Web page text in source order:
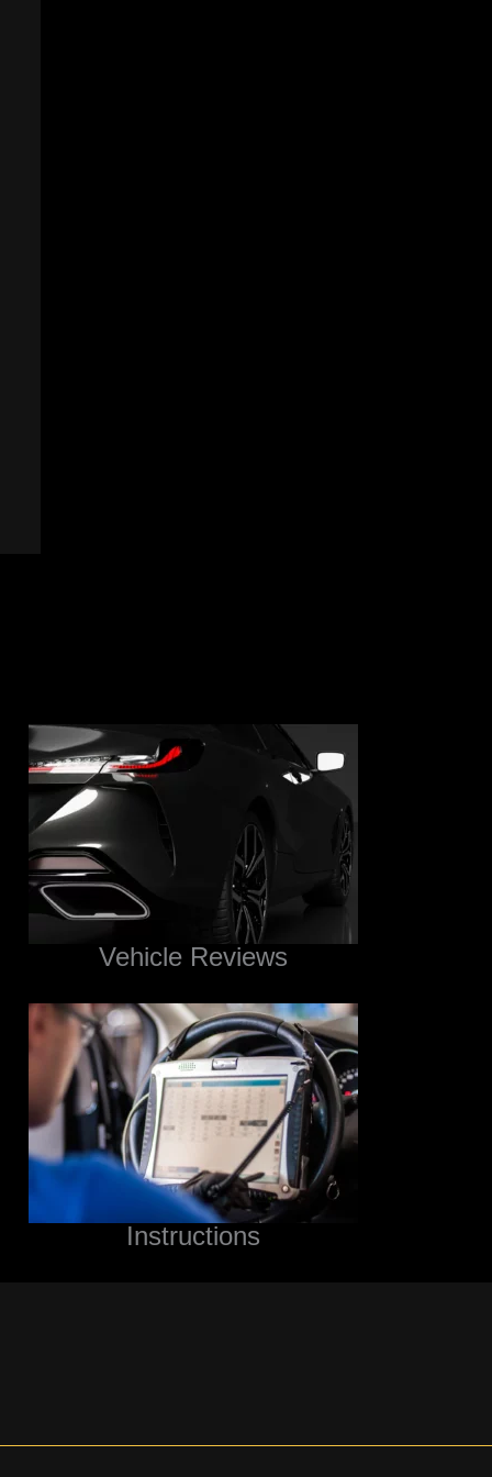
Vehicle Reviews
Instructions